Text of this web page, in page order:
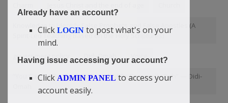
Knowledge to Identify False Prophets and False Apostles (A
Spirit-Led Teaching Based on the Holy Scriptures)
government policy Didi-Omah
“You Cannot Be Mentally Poor And Be Financially Rich” — Didi-
Already have an account?
Click LOGIN to post what's on your
mind.
Having issue accessing your account?
Click ADMIN PANEL to access your
account easily.